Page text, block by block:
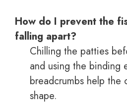
How do I prevent the
falling apart?
Chilling the patties
and using the binding
breadcrumbs help the
shape.